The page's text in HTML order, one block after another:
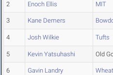
2 Enoch Ellis MIT
3 Kane Demers
4 Josh Wilkie Tufts
5 Kevin Yatsuhashi Old
6 Gavin Landry